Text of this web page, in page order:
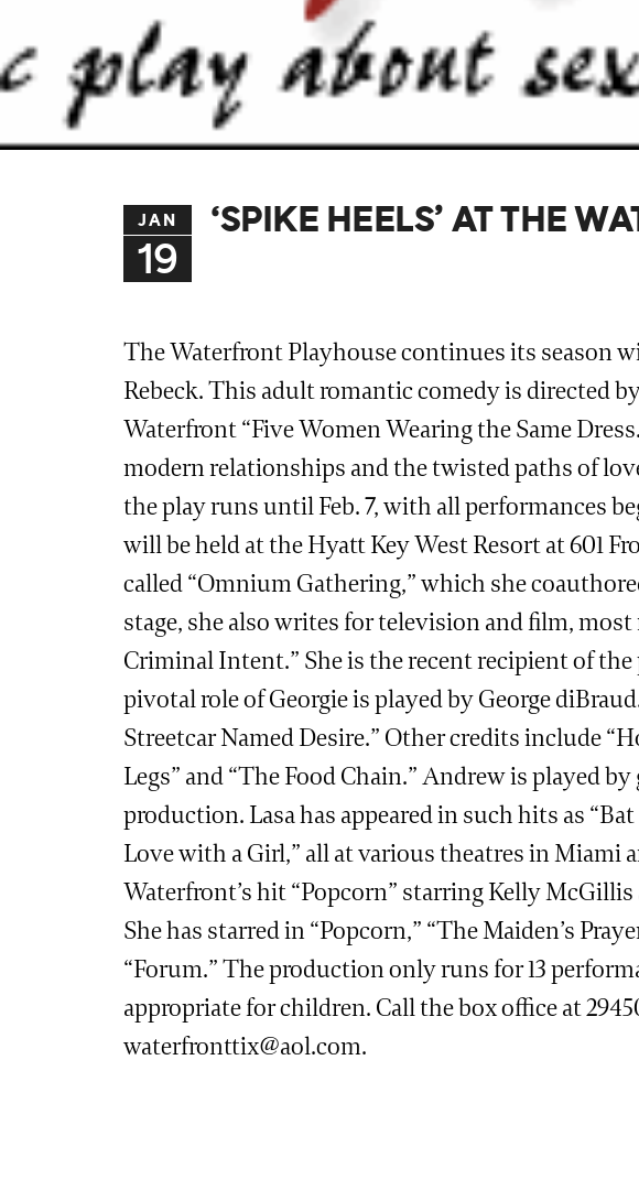
JAN
19
‘SPIKE HEELS’ AT THE
The Waterfront Playhouse continues its season
Rebeck. This adult romantic comedy is directed
Waterfront “Five Women Wearing the Same
modern relationships and the twisted paths of
the play runs until Feb. 7, with all performances
will be held at the Hyatt Key West Resort at 601
called “Omnium Gathering,” which she
stage, she also writes for television and film,
Criminal Intent.” She is the recent recipient of
pivotal role of Georgie is played by George
Streetcar Named Desire.” Other credits include
Legs” and “The Food Chain.” Andrew is played
production. Lasa has appeared in such hits as
Love with a Girl,” all at various theatres in Miami
Waterfront’s hit “Popcorn” starring Kelly
She has starred in “Popcorn,” “The Maiden’s
“Forum.” The production only runs for 13
appropriate for children. Call the box office at
waterfronttix@aol.com.